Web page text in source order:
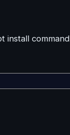
install command